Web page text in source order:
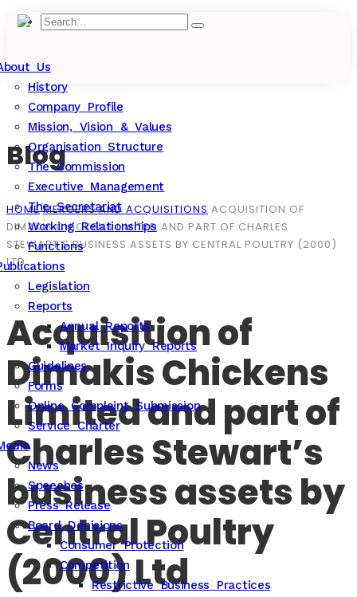
Us
History
Company Profile
Mission, Vision & Values
Organisation Structure
The Commission
Executive Management
The Secretariat
Working Relationships
Functions
Legislation
Reports
Annual Reports
Market Inquiry Reports
Guidelines
Forms
Online Complaint Submission
Service Charter
News
Speeches
Press Release
Board Decisions
Consumer Protection
Competition
Restrictive Business Practices
Blog
HOME MERGERS AND ACQUISITIONS ACQUISITION OF
DIMAKIS CHICKENS LIMITED AND PART OF CHARLES
STEWART’S BUSINESS ASSETS BY CENTRAL POULTRY (2000)
LTD
Acquisition of
Dimakis Chickens
Limited and part of
Charles Stewart’s
business assets by
Central Poultry
(2000) Ltd